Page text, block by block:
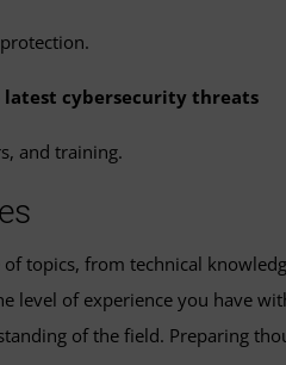
latest cybersecurity threats
and training.
topics, from technical
level of experience you have
of the field. Preparing